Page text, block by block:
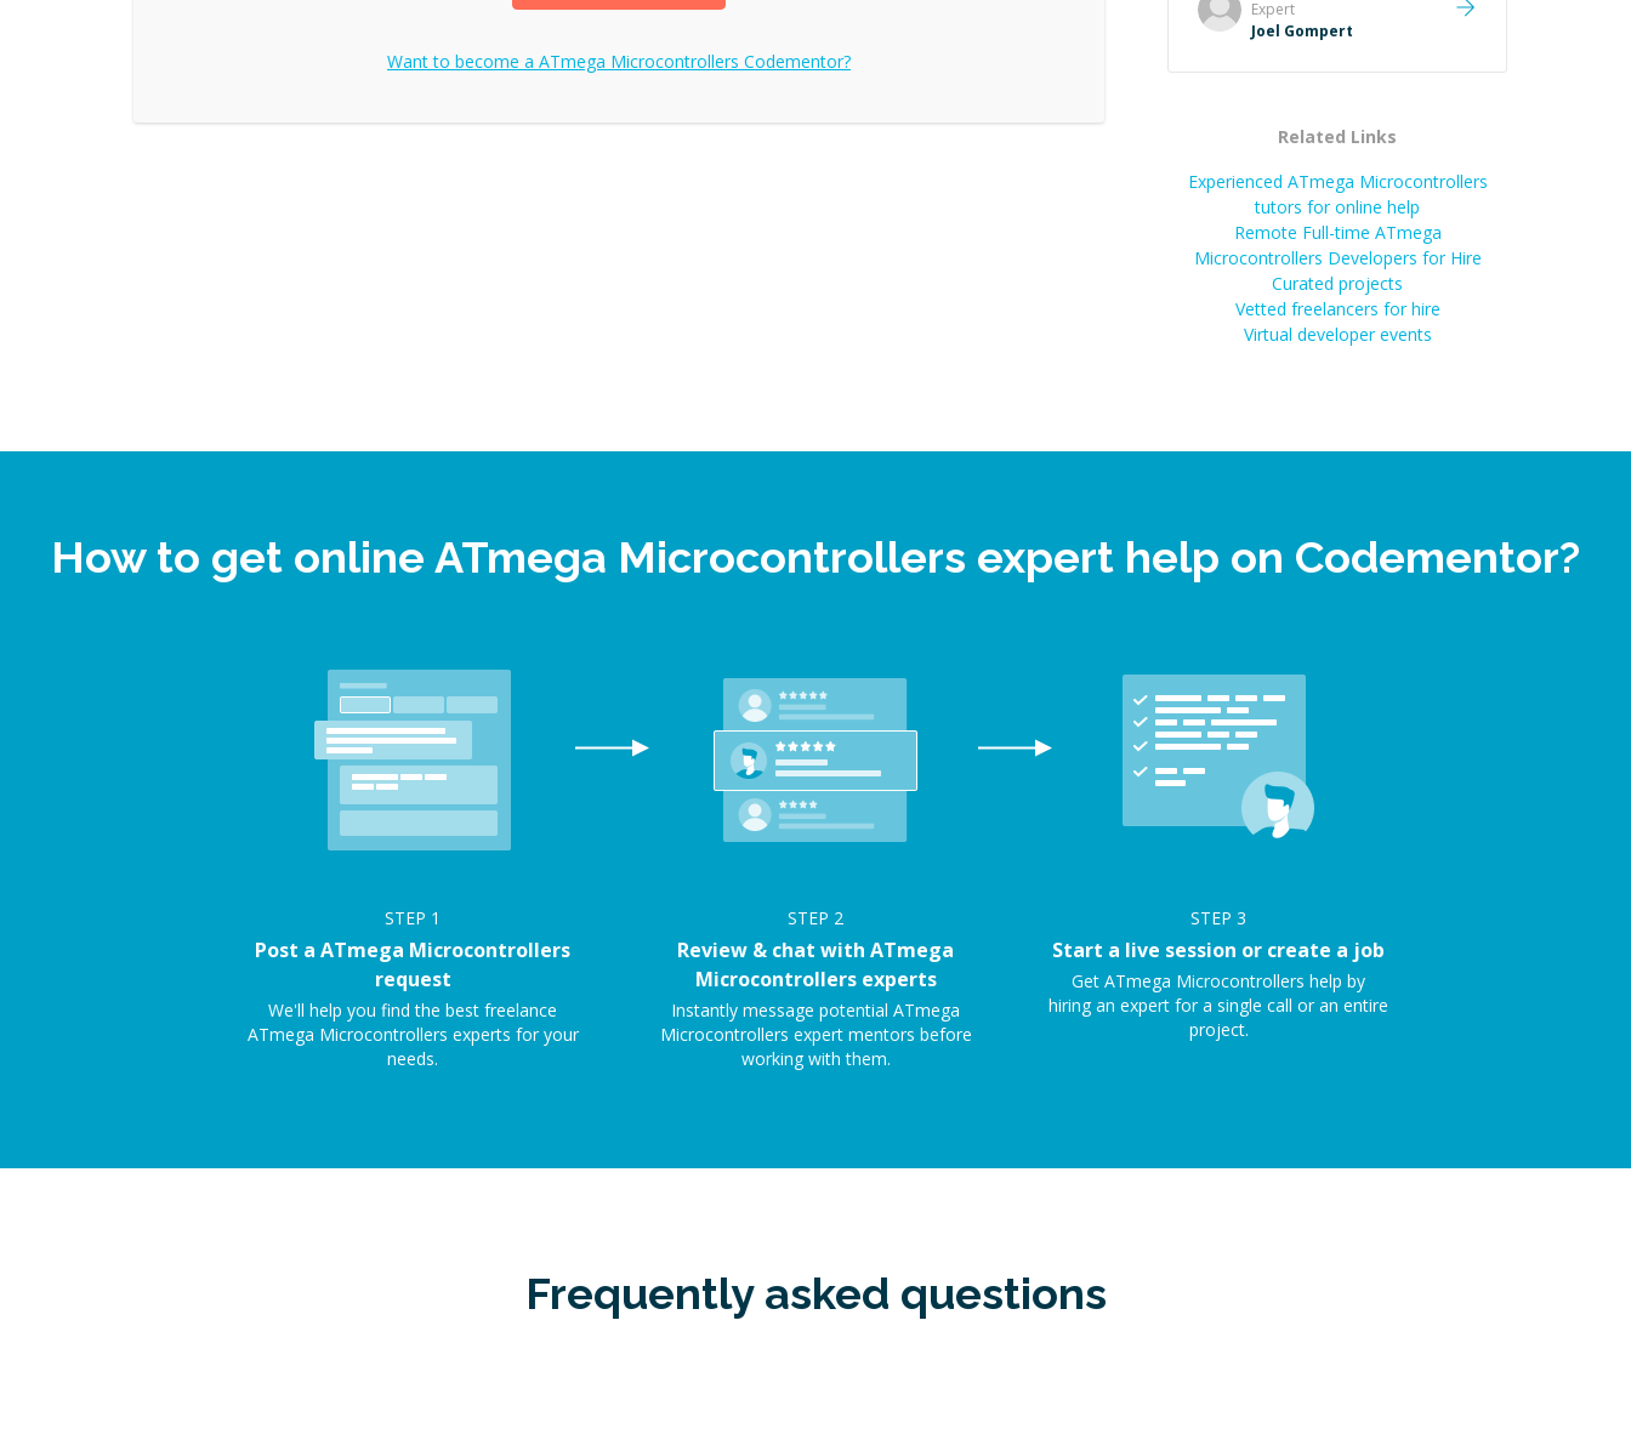
Want to become a ATmega Microcontrollers Codementor?
dev and the industry.
Expert
Joel Gompert
Related Links
Experienced ATmega Microcontrollers
tutors for online help
Remote Full-time ATmega
Microcontrollers Developers for Hire
Curated projects
Vetted freelancers for hire
Virtual developer events
How to get online ATmega Microcontrollers expert help on Codementor?
STEP 1
Post a ATmega Microcontrollers
request
We'll help you find the best freelance
ATmega Microcontrollers experts for your
needs.
STEP 2
Review & chat with ATmega
Microcontrollers experts
Instantly message potential ATmega
Microcontrollers expert mentors before
working with them.
STEP 3
Start a live session or create a job
Get ATmega Microcontrollers help by
hiring an expert for a single call or an entire
project.
Frequently asked questions